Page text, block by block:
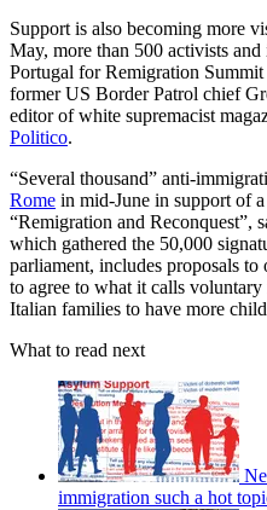
Support is also becoming more
May, more than 500 activists
Portugal for Remigration
former US Border Patrol chief
editor of white supremacist
Politico.
“Several thousand” anti-
Rome in mid-June in support of
“Remigration and Reconquest”,
which gathered the 50,000
parliament, includes proposals
to agree to what it calls
Italian families to have more
What to read next
immigration such a hot